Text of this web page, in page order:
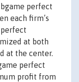
perfect
each firm’s
at both
at the center.
perfect
profit from